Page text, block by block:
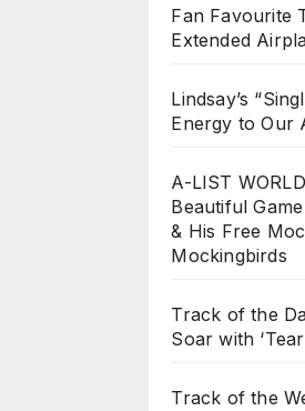
Fan Favourite
Extended
Lindsay’s
Energy to Our
A-LIST
Beautiful
& His Free
Mockingbirds
Track of the
Soar with
Track of the